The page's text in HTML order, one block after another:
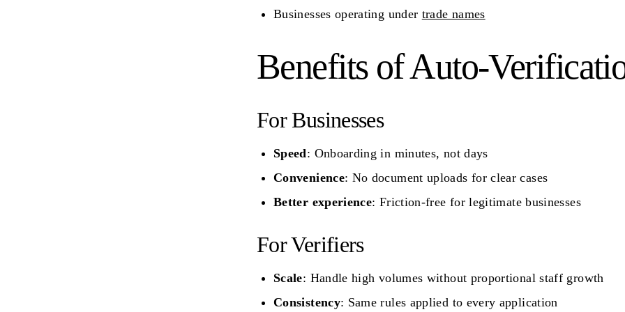
Businesses operating under trade names
Benefits of Auto-
For Businesses
Speed: Onboarding in minutes, not days
Convenience: No document uploads for clear cases
Better experience: Friction-free for legitimate businesses
For Verifiers
Scale: Handle high volumes without proportional staff growth
Consistency: Same rules applied to every application